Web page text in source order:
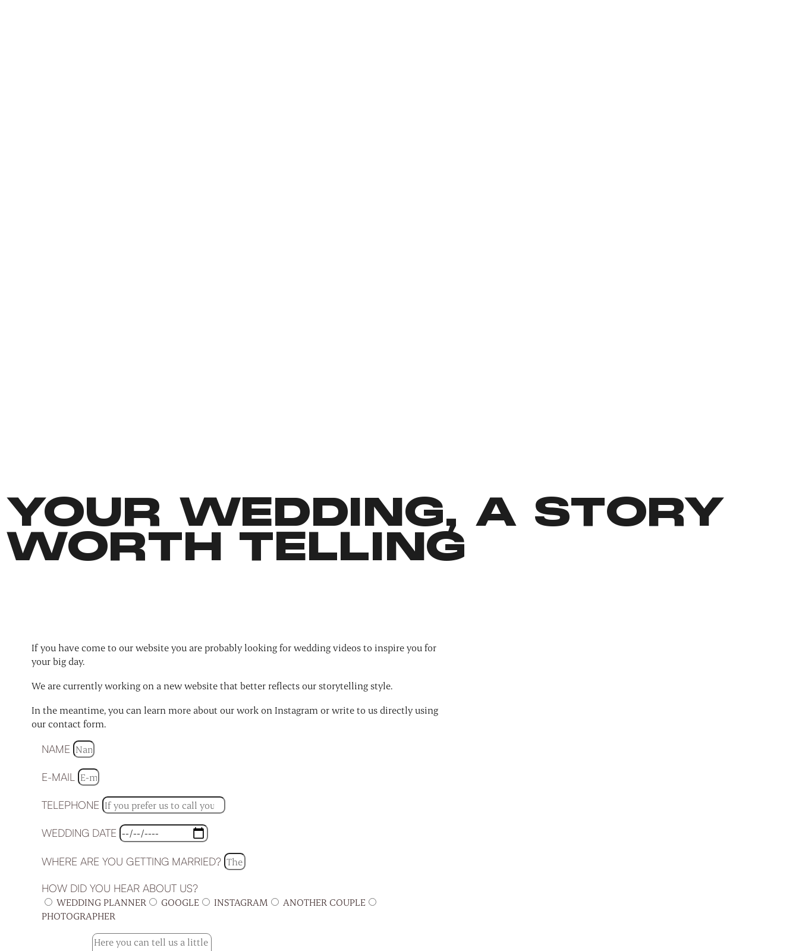
YOUR WEDDING, A STORY
WORTH TELLING
If you have come to our website you are probably looking for wedding videos to inspire you for
your big day.
We are currently working on a new website that better reflects our storytelling style.
In the meantime, you can learn more about our work on Instagram or write to us directly using
our contact form.
NAME
E-MAIL
TELEPHONE
WEDDING DATE
WHERE ARE YOU GETTING MARRIED?
HOW DID YOU HEAR ABOUT US?
WEDDING PLANNER GOOGLE INSTAGRAM
ANOTHER COUPLE
PHOTOGRAPHER